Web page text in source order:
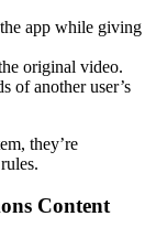
app while giving
original video.
of another user’s
they’re
Content